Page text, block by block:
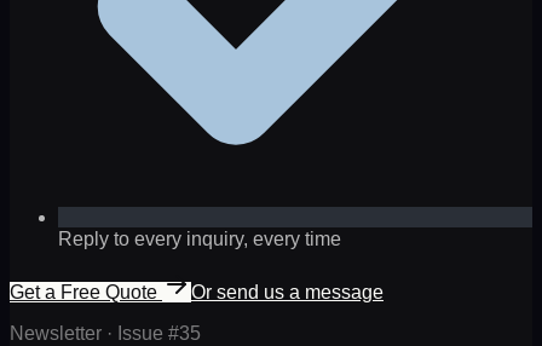
Reply to every inquiry, every time
Get a Free Quote
Or send us a message
Newsletter · Issue #35